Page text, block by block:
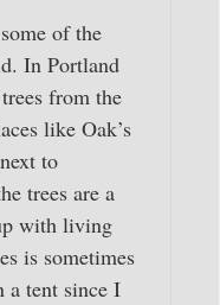
of the
In Portland
from the
like Oak’s
to
trees are a
with living
is sometimes
a tent since I